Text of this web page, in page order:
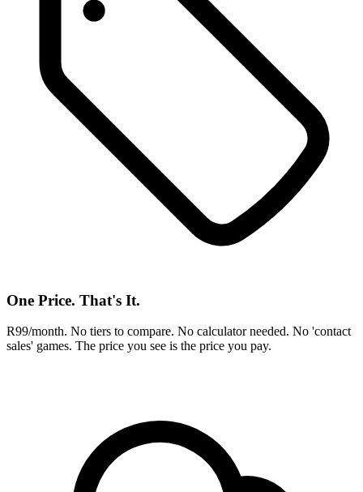
One Price. That's It.
R99/month. No tiers to compare. No calculator needed. No 'contact
sales' games. The price you see is the price you pay.